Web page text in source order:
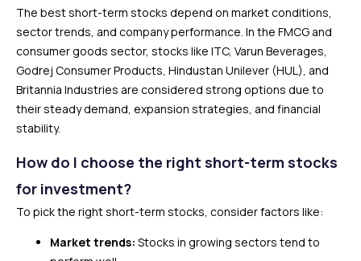
The best short-term stocks depend on market conditions,
sector trends, and company performance. In the FMCG and
consumer goods sector, stocks like ITC, Varun Beverages,
Godrej Consumer Products, Hindustan Unilever (HUL), and
Britannia Industries are considered strong options due to
their steady demand, expansion strategies, and financial
stability.
How do I choose the right short-term stocks
for investment?
To pick the right short-term stocks, consider factors like:
Market trends: Stocks in growing sectors tend to